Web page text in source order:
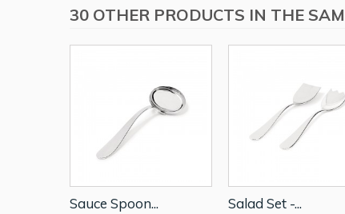
30 OTHER PRODUCTS IN THE
Sauce Spoon... Salad Set -...